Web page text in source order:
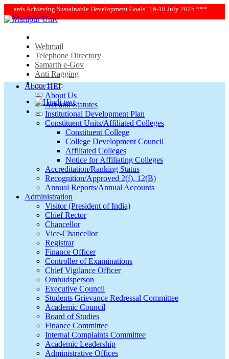
Goals" 16-18 July 2025 ***|*** Manipur University
Webmail
Telephone Directory
Samarth e-Gov
Anti Ragging
About HEI
About Us
Act and Statutes
Institutional Development Plan
Constituent Units/Affiliated Colleges
Constituent College
College Development Council
Affiliated Colleges
Notice for Affiliating Colleges
Accreditation/Ranking Status
Recognition/Approved 2(f), 12(B)
Annual Reports/Annual Accounts
Administration
Visitor (President of India)
Chief Rector
Chancellor
Vice-Chancellor
Registrar
Finance Officer
Controller of Examinations
Chief Vigilance Officer
Ombudsperson
Executive Council
Students Grievance Redressal Committee
Academic Council
Board of Studies
Finance Committee
Internal Complaints Committee
Academic Leadership
Administrative Offices